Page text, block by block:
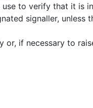
to verify that it is
signaller, unless
if necessary to